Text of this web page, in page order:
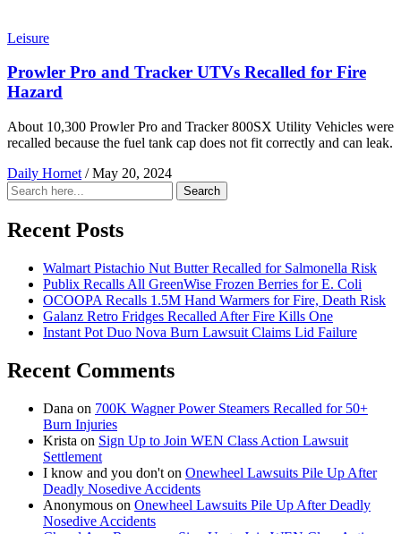
Leisure
Prowler Pro and Tracker UTVs Recalled for Fire
Hazard
About 10,300 Prowler Pro and Tracker 800SX Utility Vehicles were
recalled because the fuel tank cap does not fit correctly and can leak.
Daily Hornet / May 20, 2024
Search
for:
Search
Recent Posts
Walmart Pistachio Nut Butter Recalled for Salmonella Risk
Publix Recalls All GreenWise Frozen Berries for E. Coli
OCOOPA Recalls 1.5M Hand Warmers for Fire, Death Risk
Galanz Retro Fridges Recalled After Fire Kills One
Instant Pot Duo Nova Burn Lawsuit Claims Lid Failure
Recent Comments
Dana on 700K Wagner Power Steamers Recalled for 50+
Burn Injuries
Krista on Sign Up to Join WEN Class Action Lawsuit
Settlement
I know and you don't on Onewheel Lawsuits Pile Up After
Deadly Nosedive Accidents
Anonymous on Onewheel Lawsuits Pile Up After Deadly
Nosedive Accidents